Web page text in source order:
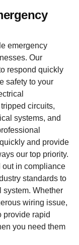
emergency
Our
respond quickly
safety to your
circuits,
systems, and
and provide
our top priority.
in compliance
standards to
system. Whether
wiring issue,
provide rapid
you need them